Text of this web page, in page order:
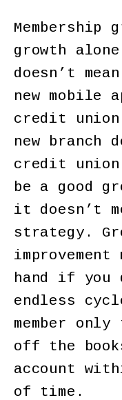
Membership
growth
doesn’t
new mobile
credit
new branch
credit
be a good
it doesn’t
strategy.
hand if you
endless
member
off the
account
of time.